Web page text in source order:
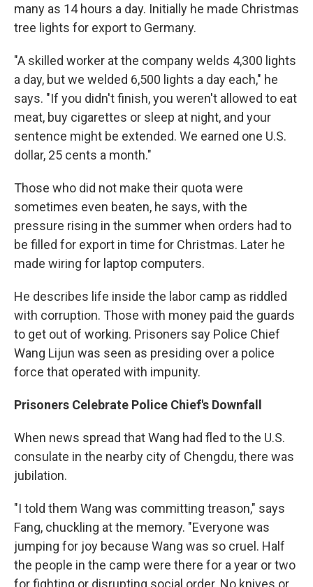
many as 14 hours a day. Initially he made Christmas
tree lights for export to Germany.
"A skilled worker at the company welds 4,300 lights
a day, but we welded 6,500 lights a day each," he
says. "If you didn't finish, you weren't allowed to eat
meat, buy cigarettes or sleep at night, and your
sentence might be extended. We earned one U.S.
dollar, 25 cents a month."
Those who did not make their quota were
sometimes even beaten, he says, with the
pressure rising in the summer when orders had to
be filled for export in time for Christmas. Later he
made wiring for laptop computers.
He describes life inside the labor camp as riddled
with corruption. Those with money paid the guards
to get out of working. Prisoners say Police Chief
Wang Lijun was seen as presiding over a police
force that operated with impunity.
Prisoners Celebrate Police Chief's Downfall
When news spread that Wang had fled to the U.S.
consulate in the nearby city of Chengdu, there was
jubilation.
"I told them Wang was committing treason," says
Fang, chuckling at the memory. "Everyone was
jumping for joy because Wang was so cruel. Half
the people in the camp were there for a year or two
for fighting or disrupting social order. No knives or